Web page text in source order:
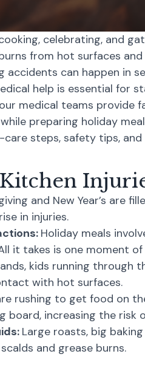
celebrating, and
from hot surfaces
accidents can happen in
help is essential for
medical teams provide
preparing holiday
care steps, safety tips,
and New Year’s are
in injuries.
Holiday meals
it takes is one moment
kids running through
with hot surfaces.
rushing to get food on
increasing the risk
Large roasts, big
and grease burns.